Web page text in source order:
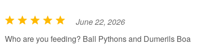
R
a
June 22, 2026
Who are you feeding? Ball Pythons and Dumerils Boa